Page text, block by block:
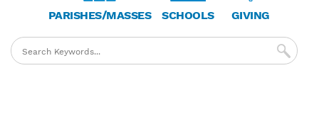
PARISHES/MASSES SCHOOLS GIVING